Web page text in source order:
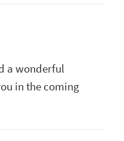
a wonderful
in the coming